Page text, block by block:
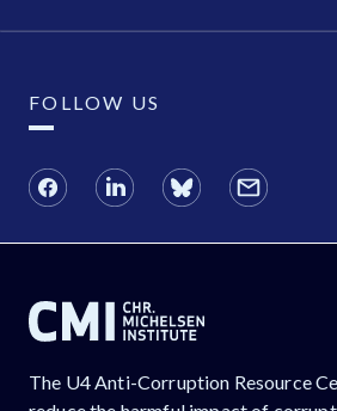
FOLLOW US
The U4 Anti-Corruption Resource